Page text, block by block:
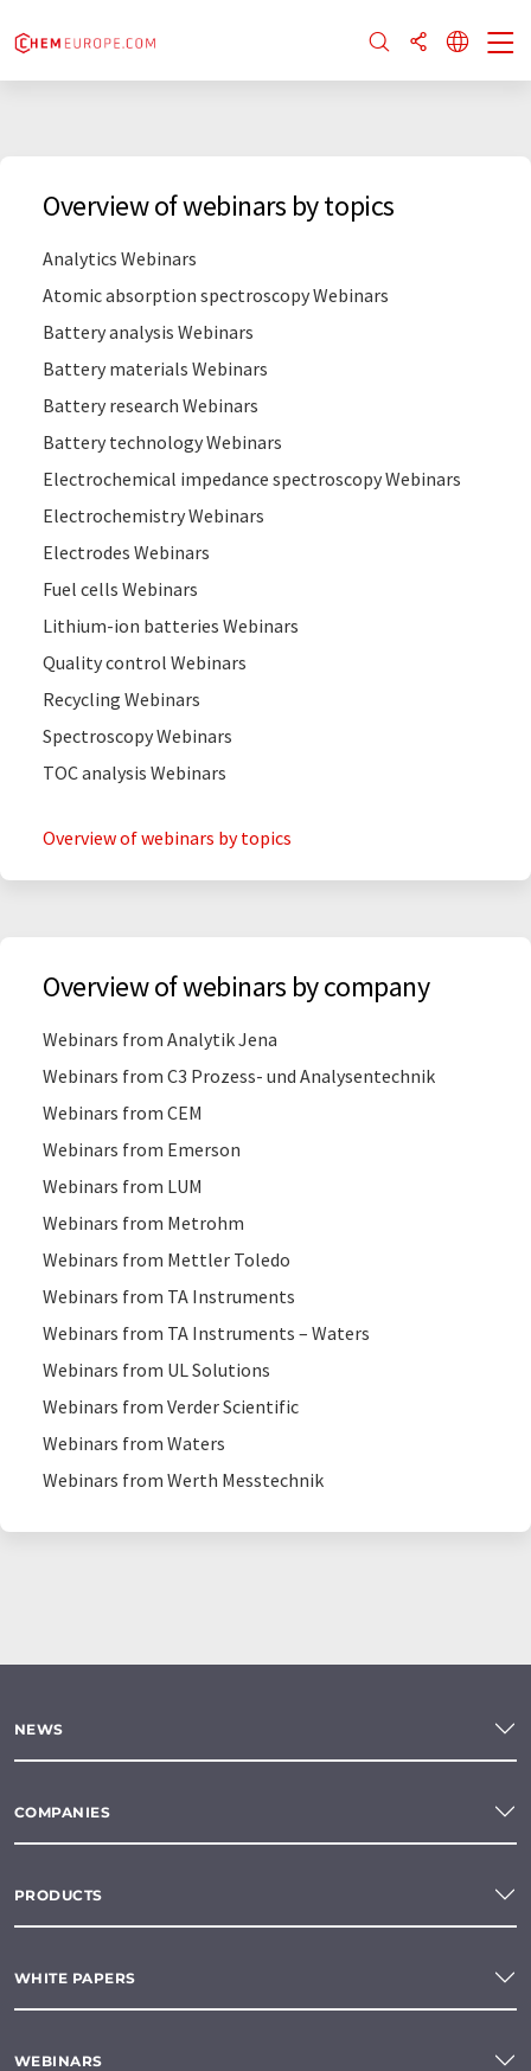
Overview of webinars by topics
Analytics Webinars
Atomic absorption spectroscopy Webinars
Battery analysis Webinars
Battery materials Webinars
Battery research Webinars
Battery technology Webinars
Electrochemical impedance spectroscopy Webinars
Electrochemistry Webinars
Electrodes Webinars
Fuel cells Webinars
Lithium-ion batteries Webinars
Quality control Webinars
Recycling Webinars
Spectroscopy Webinars
TOC analysis Webinars
Overview of webinars by topics
Overview of webinars by company
Webinars from Analytik Jena
Webinars from C3 Prozess- und Analysentechnik
Webinars from CEM
Webinars from Emerson
Webinars from LUM
Webinars from Metrohm
Webinars from Mettler Toledo
Webinars from TA Instruments
Webinars from TA Instruments – Waters
Webinars from UL Solutions
Webinars from Verder Scientific
Webinars from Waters
Webinars from Werth Messtechnik
NEWS
COMPANIES
PRODUCTS
WHITE PAPERS
WEBINARS